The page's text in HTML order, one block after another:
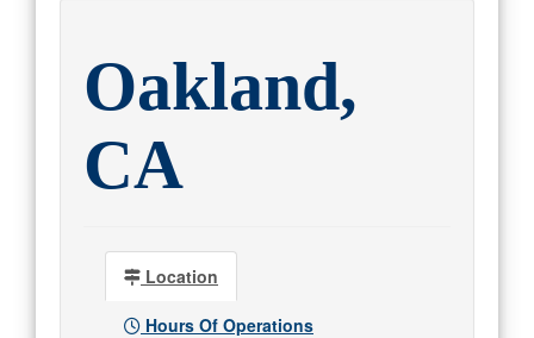
Oakland,
CA
Location
Hours Of Operations